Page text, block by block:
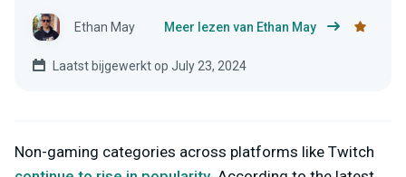
Ethan May Meer lezen van Ethan May
Laatst bijgewerkt op July 23, 2024
Non-gaming categories across platforms like Twitch